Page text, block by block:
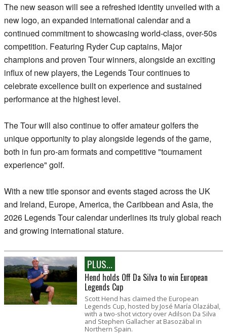
The new season will see a refreshed identity unveiled with a
new logo, an expanded international calendar and a
continued commitment to showcasing world-class, over-50s
competition. Featuring Ryder Cup captains, Major
champions and proven Tour winners, alongside an exciting
influx of new players, the Legends Tour continues to
celebrate excellence built on experience and sustained
performance at the highest level.
The Tour will also continue to offer amateur golfers the
unique opportunity to play alongside legends of the game,
both in fun pro-am formats and competitive "tournament
experience" golf.
With a new title sponsor and events staged across the UK
and Ireland, Europe, America, the Caribbean and Asia, the
2026 Legends Tour calendar underlines its truly global reach
and growing international stature.
PLUS...
Hend holds Off Da Silva to win European
Legends Cup
Scott Hend has claimed the European
Legends Cup, hosted by José María Olazábal,
with a two-shot victory over Adilson Da Silva
and Stephen Gallacher at Basozábal in
Northern Spain.